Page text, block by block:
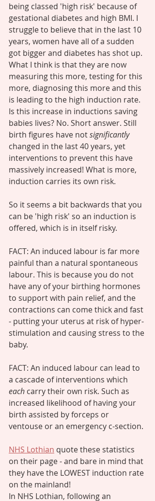
being classed 'high risk' because of
gestational diabetes and high BMI. I
struggle to believe that in the last 10
years, women have all of a sudden
got bigger and diabetes has shot up.
What I think is that they are now
measuring this more, testing for this
more, diagnosing this more and this
is leading to the high induction rate.
Is this increase in inductions saving
babies lives? No. Short answer. Still
birth figures have not significantly
changed in the last 40 years, yet
interventions to prevent this have
massively increased! What is more,
induction carries its own risk.
So it seems a bit backwards that you
can be 'high risk' so an induction is
offered, which is in itself risky.
FACT: An induced labour is far more
painful than a natural spontaneous
labour. This is because you do not
have any of your birthing hormones
to support with pain relief, and the
contractions can come thick and fast
- putting your uterus at risk of hyper-
stimulation and causing stress to the
baby.
FACT: An induced labour can lead to
a cascade of interventions which
each carry their own risk. Such as
increased likelihood of having your
birth assisted by forceps or
ventouse or an emergency c-section.
NHS Lothian quote these statistics
on their page - and bare in mind that
they have the LOWEST induction rate
on the mainland!
In NHS Lothian, following an